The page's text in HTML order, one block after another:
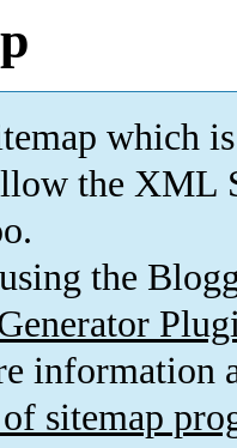
which is
the XML
the
information
sitemap